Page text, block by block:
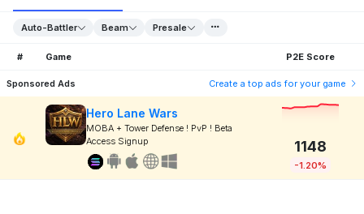
Auto-Battler Beam Presale
# Game P2E Score
Sponsored Ads Create a top ads for your game
Hero Lane Wars
MOBA + Tower Defense ! PvP ! Beta
Access Signup
1148
-1.20%